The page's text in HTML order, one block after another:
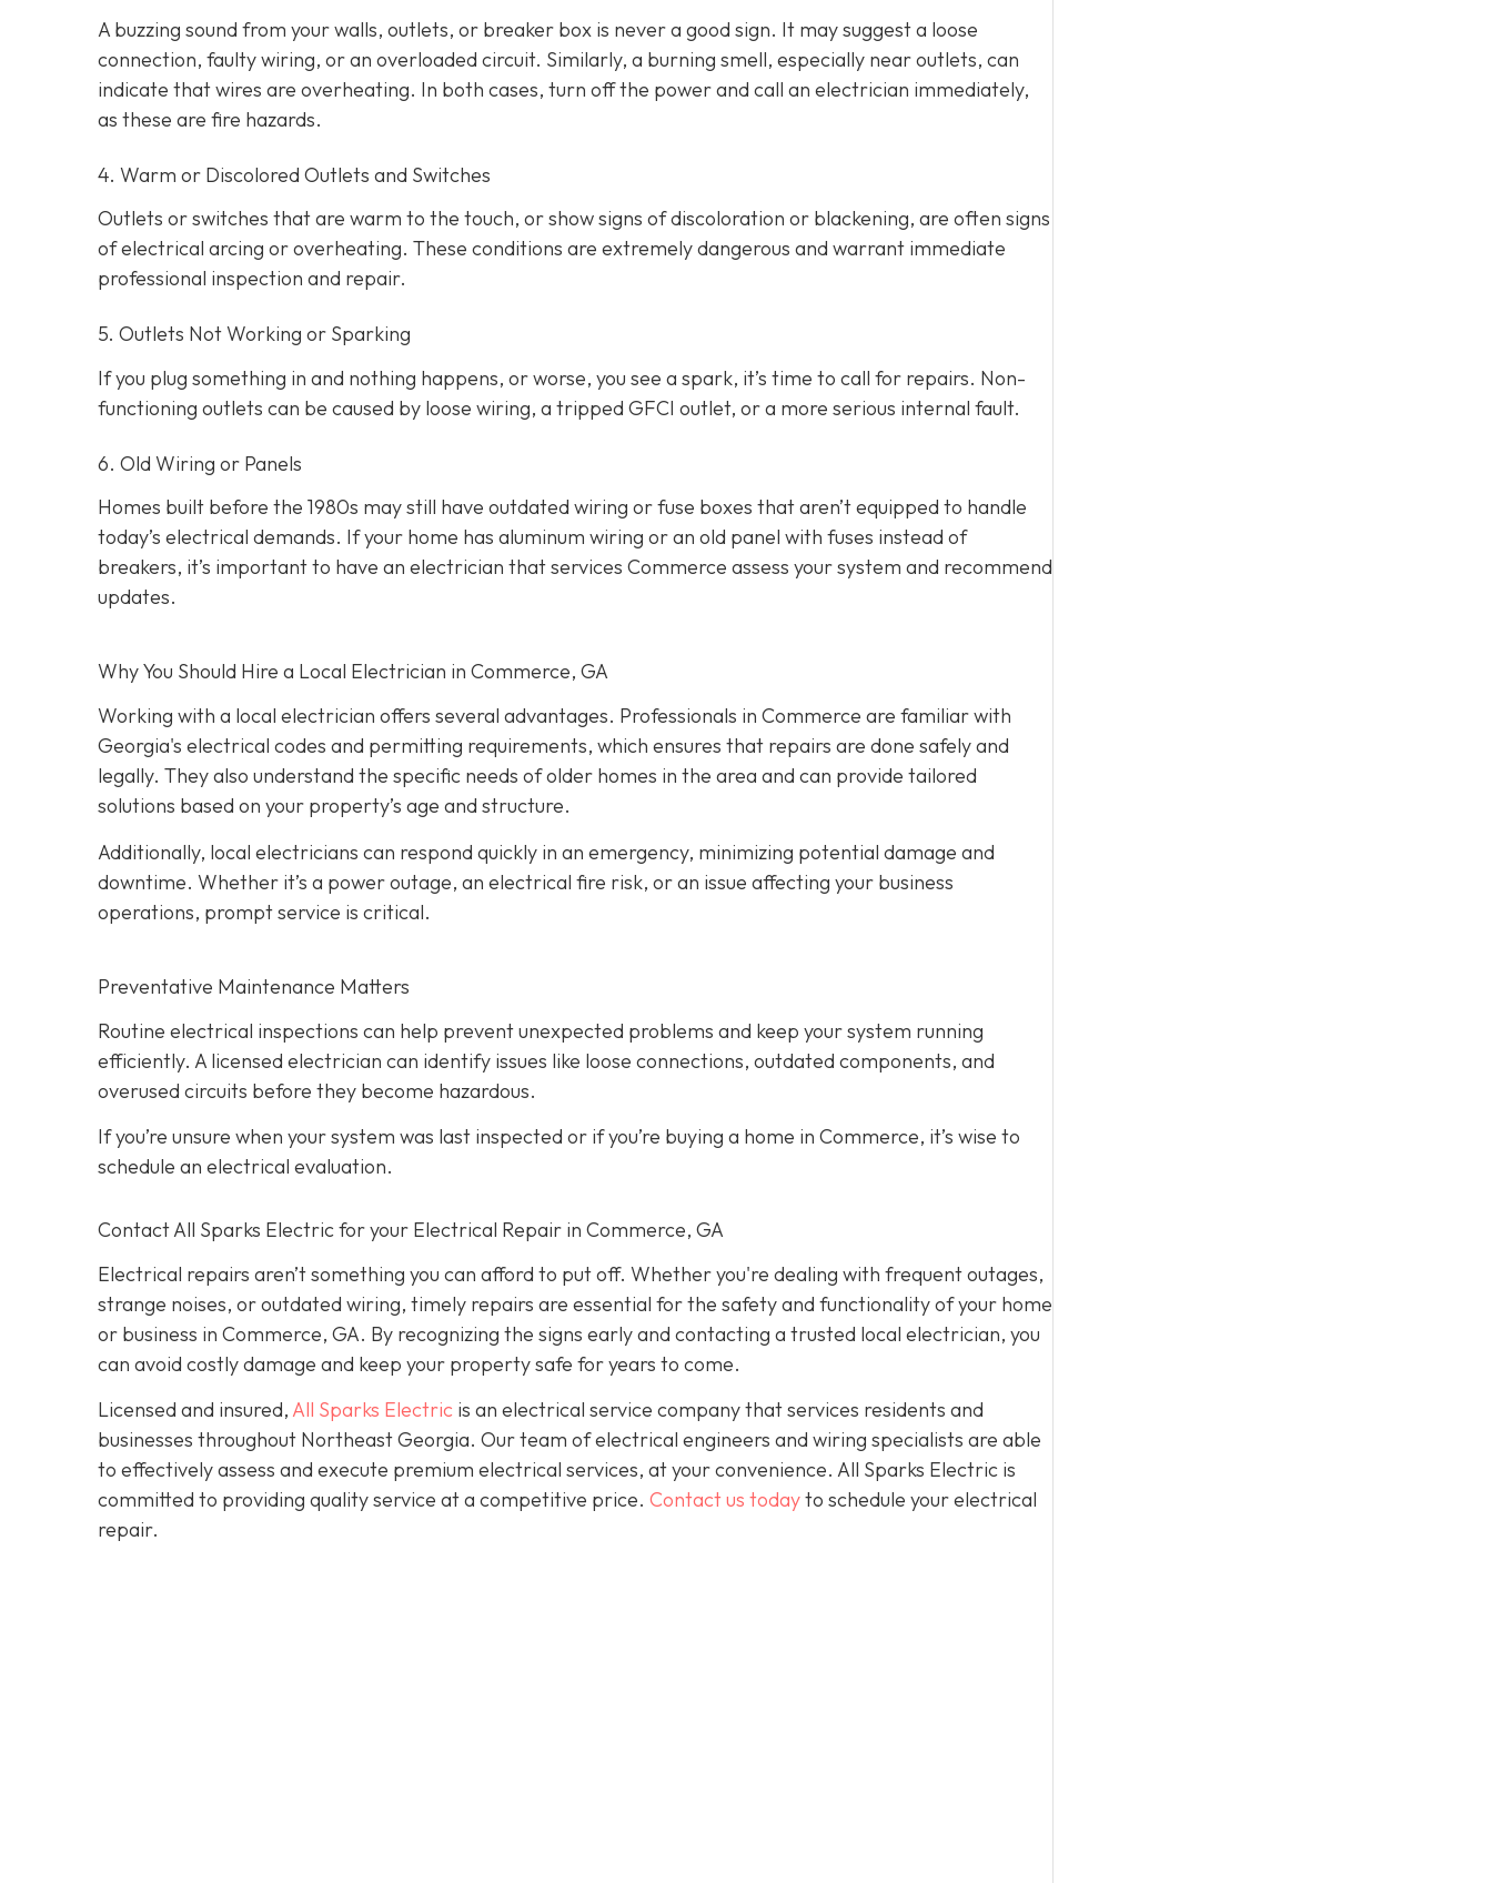
A buzzing sound from your walls, outlets, or breaker box is never a good sign. It may suggest a loose
connection, faulty wiring, or an overloaded circuit. Similarly, a burning smell, especially near outlets, can
indicate that wires are overheating. In both cases, turn off the power and call an electrician immediately,
as these are fire hazards.
4. Warm or Discolored Outlets and Switches
Outlets or switches that are warm to the touch, or show signs of discoloration or blackening, are often signs
of electrical arcing or overheating. These conditions are extremely dangerous and warrant immediate
professional inspection and repair.
5. Outlets Not Working or Sparking
If you plug something in and nothing happens, or worse, you see a spark, it’s time to call for repairs. Non-
functioning outlets can be caused by loose wiring, a tripped GFCI outlet, or a more serious internal fault.
6. Old Wiring or Panels
Homes built before the 1980s may still have outdated wiring or fuse boxes that aren’t equipped to handle
today’s electrical demands. If your home has aluminum wiring or an old panel with fuses instead of
breakers, it’s important to have an electrician that services Commerce assess your system and recommend
updates.
Why You Should Hire a Local Electrician in Commerce, GA
Working with a local electrician offers several advantages. Professionals in Commerce are familiar with
Georgia's electrical codes and permitting requirements, which ensures that repairs are done safely and
legally. They also understand the specific needs of older homes in the area and can provide tailored
solutions based on your property’s age and structure.
Additionally, local electricians can respond quickly in an emergency, minimizing potential damage and
downtime. Whether it’s a power outage, an electrical fire risk, or an issue affecting your business
operations, prompt service is critical.
Preventative Maintenance Matters
Routine electrical inspections can help prevent unexpected problems and keep your system running
efficiently. A licensed electrician can identify issues like loose connections, outdated components, and
overused circuits before they become hazardous.
If you’re unsure when your system was last inspected or if you’re buying a home in Commerce, it’s wise to
schedule an electrical evaluation.
Contact All Sparks Electric for your Electrical Repair in Commerce, GA
Electrical repairs aren’t something you can afford to put off. Whether you're dealing with frequent outages,
strange noises, or outdated wiring, timely repairs are essential for the safety and functionality of your home
or business in Commerce, GA. By recognizing the signs early and contacting a trusted local electrician, you
can avoid costly damage and keep your property safe for years to come.
Licensed and insured, All Sparks Electric is an electrical service company that services residents and
businesses throughout Northeast Georgia. Our team of electrical engineers and wiring specialists are able
to effectively assess and execute premium electrical services, at your convenience. All Sparks Electric is
committed to providing quality service at a competitive price. Contact us todayto schedule your electrical
repair.